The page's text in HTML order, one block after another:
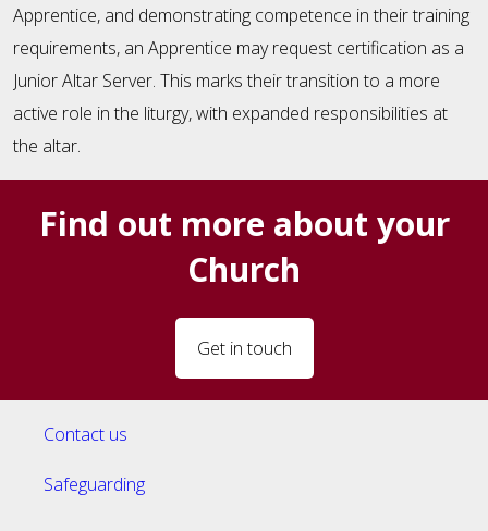
Apprentice, and demonstrating competence in their training
requirements, an Apprentice may request certification as a
Junior Altar Server. This marks their transition to a more
active role in the liturgy, with expanded responsibilities at
the altar.
Find out more about your
Church
Get in touch
Contact us
Safeguarding